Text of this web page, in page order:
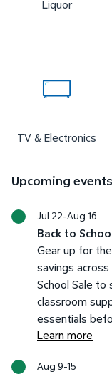
Liquor
TV & Electronics
Upcoming events
Jul 22-Aug 16
Back to
Gear up for
savings
School Sale
classroom
essentials
Learn more
Aug 9-15